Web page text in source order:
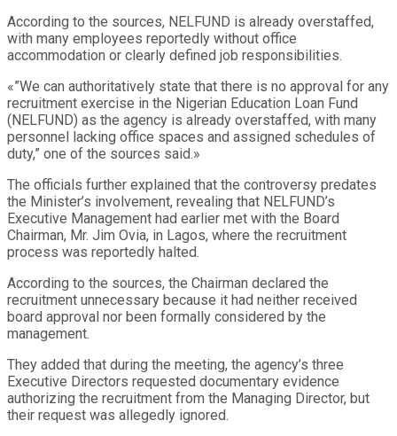
According to the sources, NELFUND is already overstaffed,
with many employees reportedly without office
accommodation or clearly defined job responsibilities.
«”We can authoritatively state that there is no approval for any
recruitment exercise in the Nigerian Education Loan Fund
(NELFUND) as the agency is already overstaffed, with many
personnel lacking office spaces and assigned schedules of
duty,” one of the sources said.»
The officials further explained that the controversy predates
the Minister’s involvement, revealing that NELFUND’s
Executive Management had earlier met with the Board
Chairman, Mr. Jim Ovia, in Lagos, where the recruitment
process was reportedly halted.
According to the sources, the Chairman declared the
recruitment unnecessary because it had neither received
board approval nor been formally considered by the
management.
They added that during the meeting, the agency’s three
Executive Directors requested documentary evidence
authorizing the recruitment from the Managing Director, but
their request was allegedly ignored.